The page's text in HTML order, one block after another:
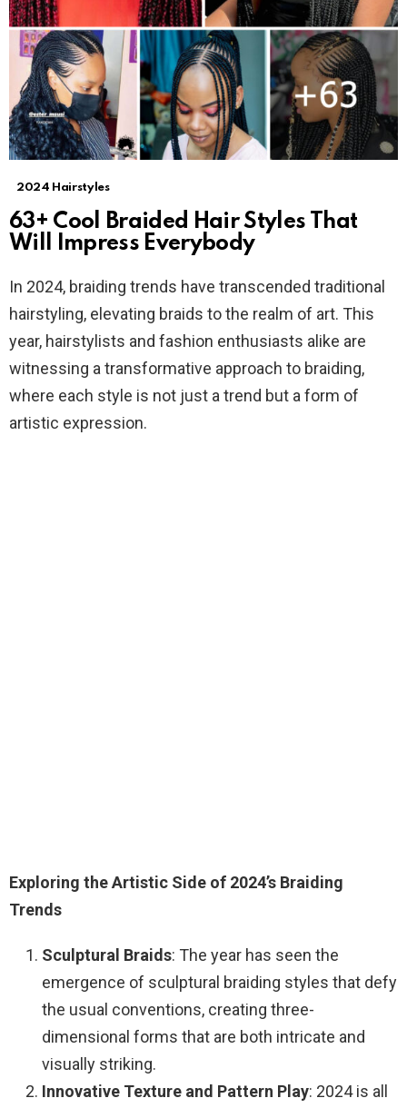
2024 Hairstyles
63+ Cool Braided Hair Styles That
Will Impress Everybody
In 2024, braiding trends have transcended traditional
hairstyling, elevating braids to the realm of art. This
year, hairstylists and fashion enthusiasts alike are
witnessing a transformative approach to braiding,
where each style is not just a trend but a form of
artistic expression.
Exploring the Artistic Side of 2024’s Braiding
Trends
Sculptural Braids: The year has seen the
emergence of sculptural braiding styles that defy
the usual conventions, creating three-
dimensional forms that are both intricate and
visually striking.
Innovative Texture and Pattern Play: 2024 is all